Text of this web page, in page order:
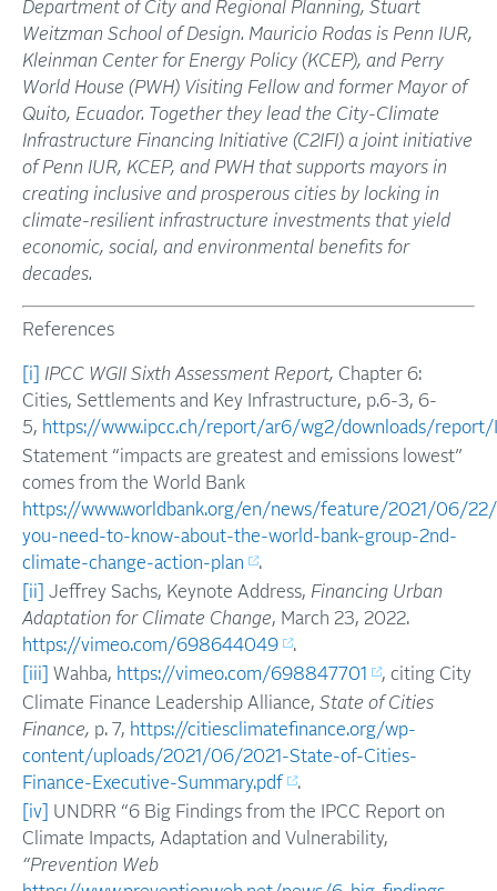
Department of City and Regional Planning, Stuart
Weitzman School of Design. Mauricio Rodas is Penn IUR,
Kleinman Center for Energy Policy (KCEP), and Perry
World House (PWH) Visiting Fellow and former Mayor of
Quito, Ecuador. Together they lead the City-Climate
Infrastructure Financing Initiative (C2IFI) a joint initiative
of Penn IUR, KCEP, and PWH that supports mayors in
creating inclusive and prosperous cities by locking in
climate-resilient infrastructure investments that yield
economic, social, and environmental benefits for
decades.
References
[i] IPCC WGII Sixth Assessment Report, Chapter 6:
Cities, Settlements and Key Infrastructure, p.6-3, 6-
5, https://www.ipcc.ch/report/ar6/wg2/downloads/report/
Statement “impacts are greatest and emissions lowest”
comes from the World Bank
https://www.worldbank.org/en/news/feature/2021/06/
you-need-to-know-about-the-world-bank-group-2nd-
climate-change-action-plan
.
[ii]
Jeffrey Sachs, Keynote Address, Financing Urban
Adaptation for Climate Change, March 23, 2022.
https://vimeo.com/698644049
.
[iii]
Wahba, https://vimeo.com/698847701
, citing City
Climate Finance Leadership Alliance, State of Cities
Finance, p. 7, https://citiesclimatefinance.org/wp-
content/uploads/2021/06/2021-State-of-Cities-
Finance-Executive-Summary.pdf
.
[iv]
UNDRR “6 Big Findings from the IPCC Report on
Climate Impacts, Adaptation and Vulnerability,
“Prevention Web